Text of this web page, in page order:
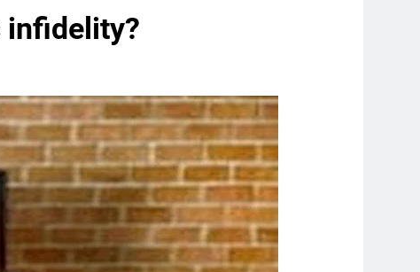
infidelity?